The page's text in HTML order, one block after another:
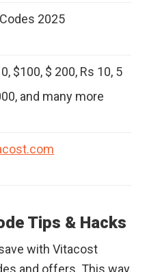
2025
$100, $ 200, Rs 10, 5
and many more
Tips & Hacks
with Vitacost